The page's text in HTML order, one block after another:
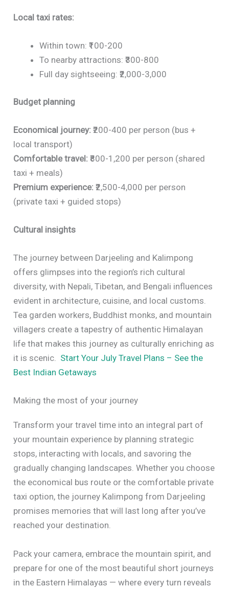
Local taxi rates:
Within town: ₹100-200
To nearby attractions: ₹300-800
Full day sightseeing: ₹2,000-3,000
Budget planning
Economical journey: ₹200-400 per person (bus +
local transport)
Comfortable travel: ₹800-1,200 per person (shared
taxi + meals)
Premium experience: ₹2,500-4,000 per person
(private taxi + guided stops)
Cultural insights
The journey between Darjeeling and Kalimpong
offers glimpses into the region’s rich cultural
diversity, with Nepali, Tibetan, and Bengali influences
evident in architecture, cuisine, and local customs.
Tea garden workers, Buddhist monks, and mountain
villagers create a tapestry of authentic Himalayan
life that makes this journey as culturally enriching as
it is scenic. Start Your July Travel Plans – See the
Best Indian Getaways
Making the most of your journey
Transform your travel time into an integral part of
your mountain experience by planning strategic
stops, interacting with locals, and savoring the
gradually changing landscapes. Whether you choose
the economical bus route or the comfortable private
taxi option, the journey Kalimpong from Darjeeling
promises memories that will last long after you’ve
reached your destination.
Pack your camera, embrace the mountain spirit, and
prepare for one of the most beautiful short journeys
in the Eastern Himalayas — where every turn reveals